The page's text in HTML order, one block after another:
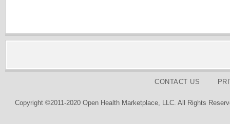
CONTACT US
Copyright ©2011-2020 Open Health Marketplace, LLC. All Rights